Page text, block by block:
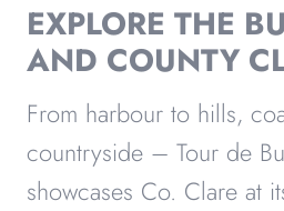
EXPLORE THE
AND COUNTY
From harbour to hills,
countryside – Tour de
showcases Co. Clare at